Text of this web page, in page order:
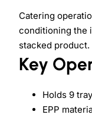
Catering
conditioning the
stacked product.
Key
Holds 9
EPP